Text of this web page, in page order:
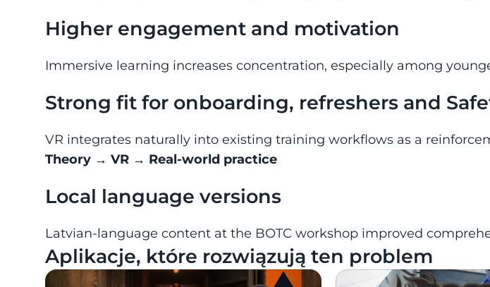
Higher engagement and motivation
Immersive learning increases concentration, especially among
Strong fit for onboarding, refreshers and
VR integrates naturally into existing training workflows as a
Theory → VR → Real-world practice
Local language versions
Latvian-language content at the BOTC workshop improved
Aplikacje, które rozwiązują ten problem